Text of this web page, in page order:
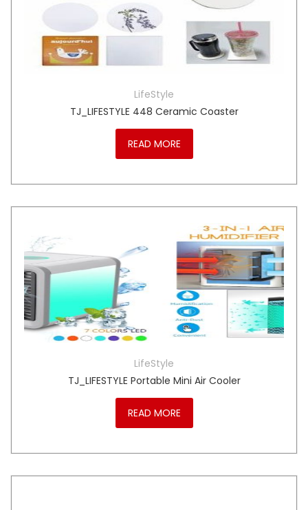
LifeStyle
TJ_LIFESTYLE 448 Ceramic Coaster
READ MORE
LifeStyle
TJ_LIFESTYLE Portable Mini Air Cooler
READ MORE